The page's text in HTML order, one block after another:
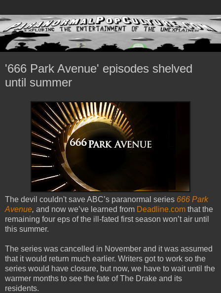
'666 Park Avenue' episodes shelved
until summer
The devil couldn't save ABC’s paranormal series 666 Park
Avenue, and now we’ve learned from Deadline.com that the
remaining four eps of the ill-fated first season won’t air until
this summer.
The series was cancelled in November and it was assumed
that it would return much earlier. Writers got to work so the
series would have closure, but now, we have to wait until the
warmer months to see the fate of The Drake and its
residents.